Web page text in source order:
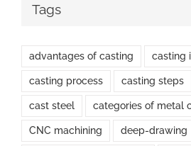
Tags
advantages of casting casting
casting process casting steps
cast steel categories of metal
CNC machining deep-drawing